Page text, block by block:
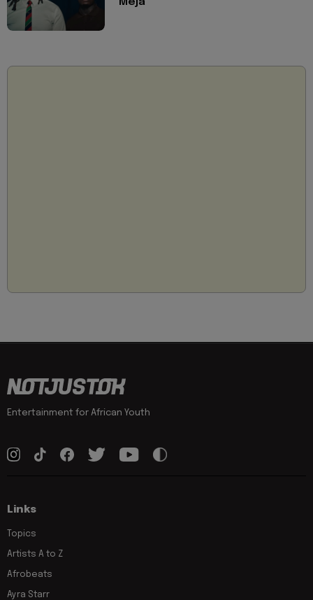
Entertainment for African Youth
Links
Topics
Artists A to Z
Afrobeats
Ayra Starr